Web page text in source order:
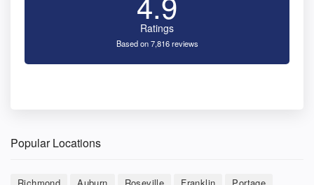
Ratings
Based on 7,816 reviews
Popular Locations